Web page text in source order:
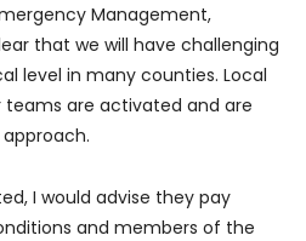
Management,
that we will have challenging
level in many counties. Local
are activated and are
I would advise they pay
and members of the